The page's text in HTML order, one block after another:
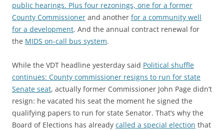
public hearings. Plus four rezonings, one for a former
County Commissioner and another for a community well
for a development. And the annual contract renewal for
the MIDS on-call bus system.
While the VDT headline yesterday said Political shuffle
continues: County commissioner resigns to run for state
Senate seat, actually former Commissioner John Page didn’t
resign: he vacated his seat the moment he signed the
qualifying papers to run for state Senator. That’s why the
Board of Elections has already called a special election that